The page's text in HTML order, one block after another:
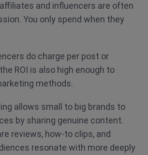
and influencers are often
You only spend when they
do charge per post or
ROI is also high enough to
methods.
allows small to big brands to
by sharing genuine content.
reviews, how-to clips, and
resonate with more deeply